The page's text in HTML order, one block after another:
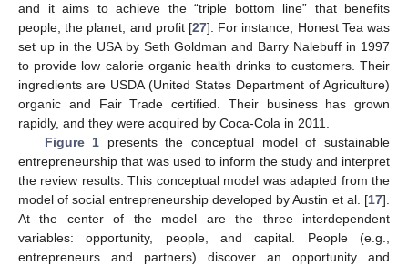
and it aims to achieve the “triple bottom line” that benefits
people, the planet, and profit [27]. For instance, Honest Tea was
set up in the USA by Seth Goldman and Barry Nalebuff in 1997
to provide low calorie organic health drinks to customers. Their
ingredients are USDA (United States Department of Agriculture)
organic and Fair Trade certified. Their business has grown
rapidly, and they were acquired by Coca-Cola in 2011.
Figure 1 presents the conceptual model of sustainable
entrepreneurship that was used to inform the study and interpret
the review results. This conceptual model was adapted from the
model of social entrepreneurship developed by Austin et al. [17].
At the center of the model are the three interdependent
variables: opportunity, people, and capital. People (e.g.,
entrepreneurs and partners) discover an opportunity and